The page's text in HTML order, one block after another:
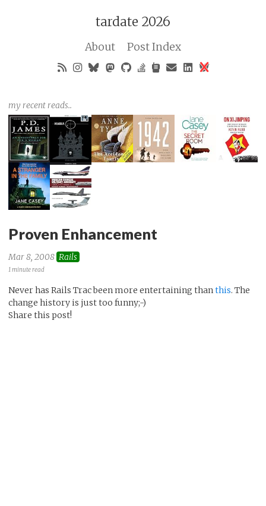
tardate 2026
About Post Index
my recent reads..
Proven Enhancement
Mar 8, 2008 Rails
1 minute read
Never has Rails Trac been more entertaining than this. The
change history is just too funny;-)
Share this post!